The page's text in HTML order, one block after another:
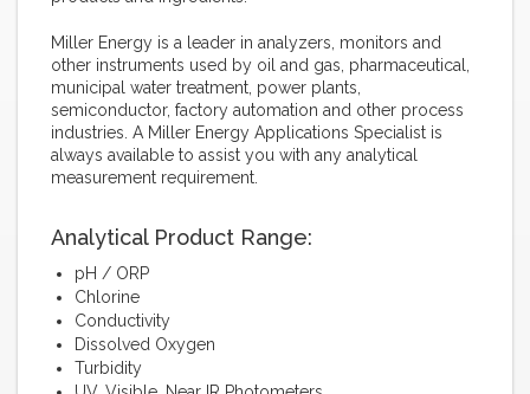
Miller Energy is a leader in analyzers, monitors and
other instruments used by oil and gas, pharmaceutical,
municipal water treatment, power plants,
semiconductor, factory automation and other process
industries. A Miller Energy Applications Specialist is
always available to assist you with any analytical
measurement requirement.
Analytical Product Range:
pH / ORP
Chlorine
Conductivity
Dissolved Oxygen
Turbidity